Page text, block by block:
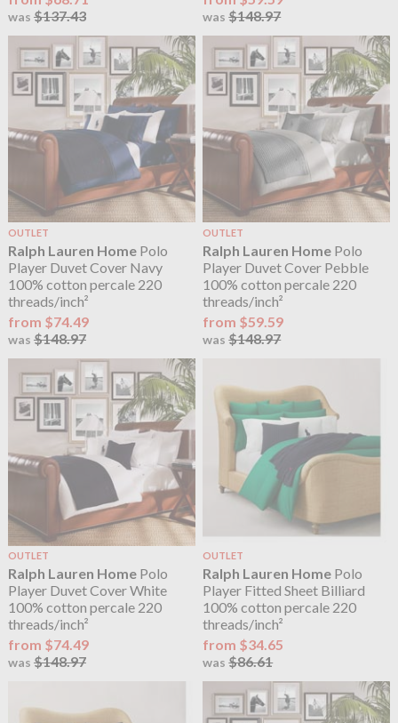
was $137.43 was$148.97
OUTLET
Ralph Lauren HomePolo
Player Duvet Cover Navy
100% cotton percale 220
threads/inch²
from $74.49
was $148.97
OUTLET
Ralph Lauren Home Polo
Player Duvet Cover Pebble
100% cotton percale 220
threads/inch²
from $59.59
was$148.97
OUTLET
Ralph Lauren HomePolo
Player Duvet Cover White
100% cotton percale 220
threads/inch²
from $74.49
was $148.97
OUTLET
Ralph Lauren Home Polo
Player Fitted Sheet Billiard
100% cotton percale 220
threads/inch²
from $34.65
was$86.61